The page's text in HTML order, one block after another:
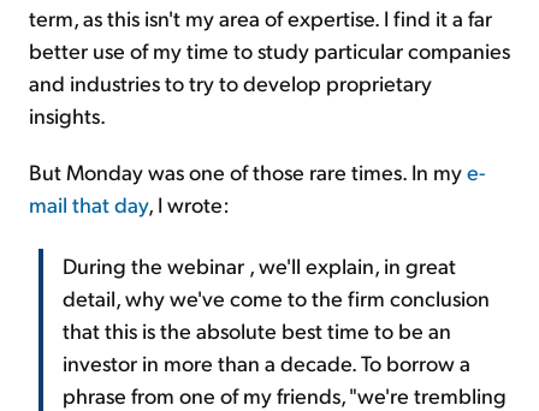
term, as this isn't my area of expertise. I find it a far
better use of my time to study particular companies
and industries to try to develop proprietary
insights.
But Monday was one of those rare times. In mye-
mail that day, I wrote:
During the webinar , we'll explain, in great
detail, why we've come to the firm conclusion
that this is the absolute best time to be an
investor in more than a decade. To borrow a
phrase from one of my friends, "we're trembling